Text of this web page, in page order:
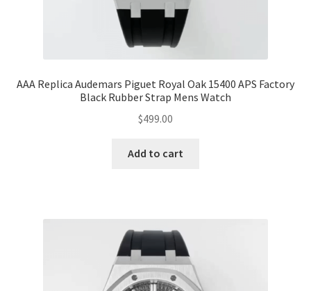
AAA Replica Audemars Piguet Royal Oak 15400 APS Factory
Black Rubber Strap Mens Watch
$499.00
Add to cart